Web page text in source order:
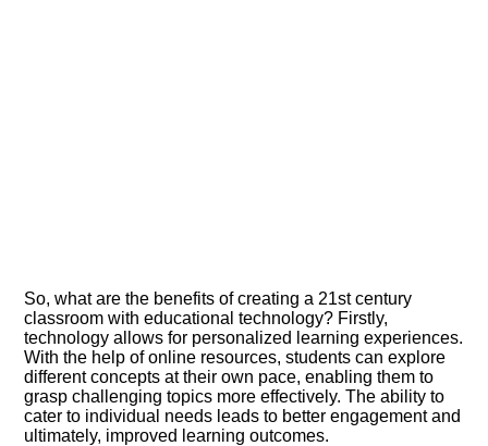
So, what are the benefits of creating a 21st century
classroom with educational technology? Firstly,
technology allows for personalized learning experiences.​
With the help of online resources, students can explore
different concepts at their own pace, enabling them to
grasp challenging topics more effectively.​ The ability to
cater to individual needs leads to better engagement and
ultimately, improved learning outcomes.​